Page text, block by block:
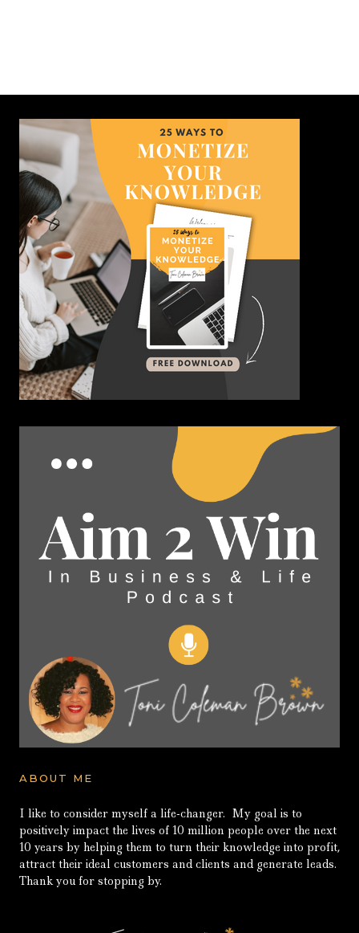
ABOUT ME
I like to consider myself a life-changer. My goal is to
positively impact the lives of 10 million people over the next
10 years by helping them to turn their knowledge into profit,
attract their ideal customers and clients and generate leads.
Thank you for stopping by.